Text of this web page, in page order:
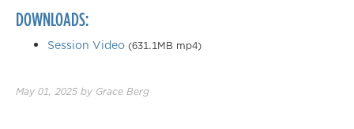
DOWNLOADS:
Session Video (631.1MB mp4)
May 01, 2025 by Grace Berg